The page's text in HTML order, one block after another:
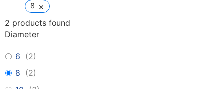
8 ×
2 products found
Diameter
6 (2)
8 (2)